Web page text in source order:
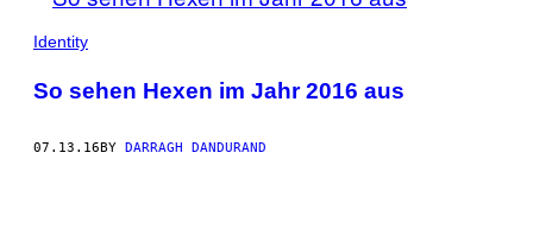
Identity
So sehen Hexen im Jahr 2016 aus
07.13.16BY DARRAGH DANDURAND